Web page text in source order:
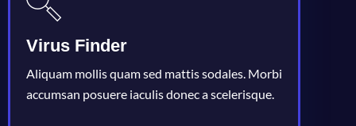
Virus Finder
Aliquam mollis quam sed mattis sodales. Morbi
accumsan posuere iaculis donec a scelerisque.